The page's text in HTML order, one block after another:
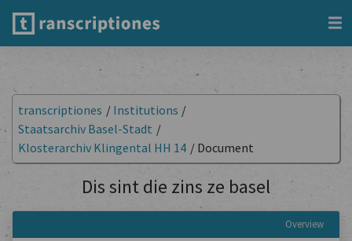
transcriptiones / Institutions /
Staatsarchiv Basel-Stadt /
Klosterarchiv Klingental HH 14 / Document
Dis sint die zins ze basel
Overview